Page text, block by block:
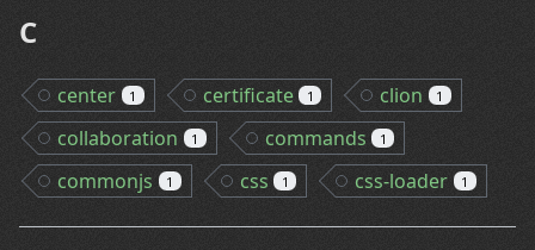
C
center 1 certificate 1 clion 1
collaboration 1 commands 1
commonjs 1 css 1 css-loader 1